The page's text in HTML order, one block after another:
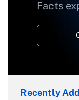
Facts
Recently